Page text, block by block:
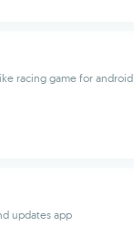
racing game for android
updates app